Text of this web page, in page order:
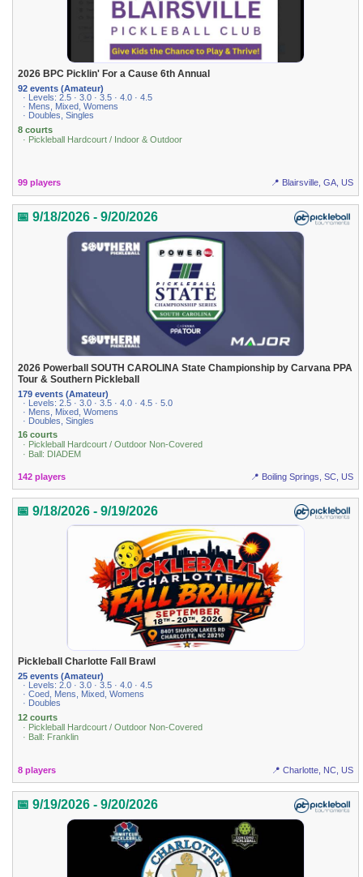
2026 BPC Picklin' For a Cause 6th Annual
92 events (Amateur)
· Levels: 2.5 · 3.0 · 3.5 · 4.0 · 4.5
· Mens, Mixed, Womens
· Doubles, Singles
8 courts
· Pickleball Hardcourt / Indoor & Outdoor
99 players 📍 Blairsville, GA, US
📅 9/18/2026 - 9/20/2026
2026 Powerball SOUTH CAROLINA State Championship by Carvana PPA
Tour & Southern Pickleball
179 events (Amateur)
· Levels: 2.5 · 3.0 · 3.5 · 4.0 · 4.5 · 5.0
· Mens, Mixed, Womens
· Doubles, Singles
16 courts
· Pickleball Hardcourt / Outdoor Non-Covered
· Ball: DIADEM
142 players 📍 Boiling Springs, SC, US
📅 9/18/2026 - 9/19/2026
Pickleball Charlotte Fall Brawl
25 events (Amateur)
· Levels: 2.0 · 3.0 · 3.5 · 4.0 · 4.5
· Coed, Mens, Mixed, Womens
· Doubles
12 courts
· Pickleball Hardcourt / Outdoor Non-Covered
· Ball: Franklin
8 players 📍 Charlotte, NC, US
📅 9/19/2026 - 9/20/2026